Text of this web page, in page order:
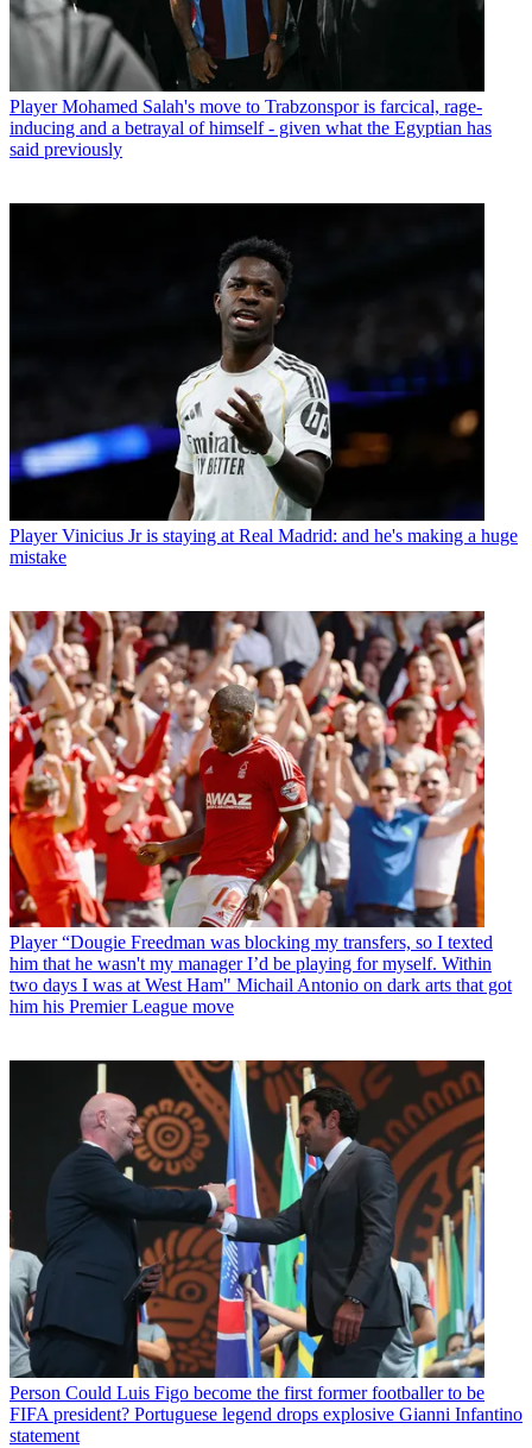
Player Mohamed Salah's move to Trabzonspor is farcical, rage-
inducing and a betrayal of himself - given what the Egyptian has
said previously
Player Vinicius Jr is staying at Real Madrid: and he's making a huge
mistake
Player “Dougie Freedman was blocking my transfers, so I texted
him that he wasn't my manager I’d be playing for myself. Within
two days I was at West Ham" Michail Antonio on dark arts that got
him his Premier League move
Person Could Luis Figo become the first former footballer to be
FIFA president? Portuguese legend drops explosive Gianni Infantino
statement